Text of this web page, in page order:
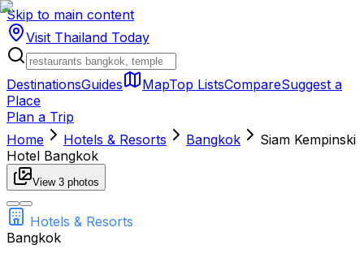
Skip to main content
Visit Thailand Today
DestinationsGuides MapTop ListsCompareSuggest a
Place
Plan a Trip
Home
Hotels & Resorts Bangkok
Siam Kempinski
Hotel Bangkok
View 3 photos
Hotels & Resorts
Bangkok